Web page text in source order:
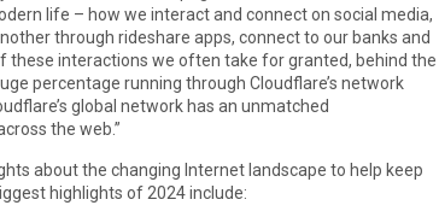
life – how we interact and connect on social media,
through rideshare apps, connect to our banks and
these interactions we often take for granted, behind the
percentage running through Cloudflare’s network
global network has an unmatched
the web.”
about the changing Internet landscape to help keep
highlights of 2024 include: